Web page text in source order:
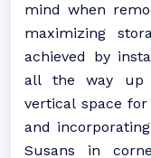
mind when
maximizing
achieved by
all the way up
vertical space
and
Susans in